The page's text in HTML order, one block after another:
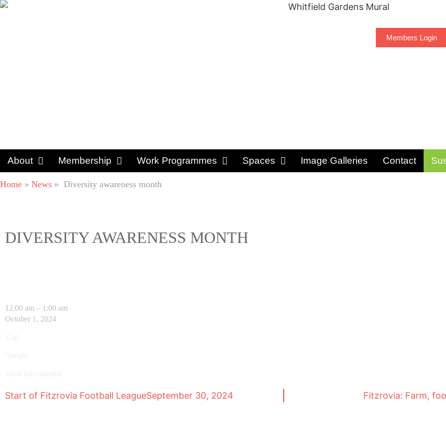
Members Login
About Membership Work Programmes Spaces Image Galleries Contact
Home » News » Diversity awareness month
DIVERSITY AWARENESS MONTH
12:00 am – 1:00 am
October 1, 2024
Start of Fitzrovia Football LeagueSeptember 30, 2024 Fitzrovia: Farm,